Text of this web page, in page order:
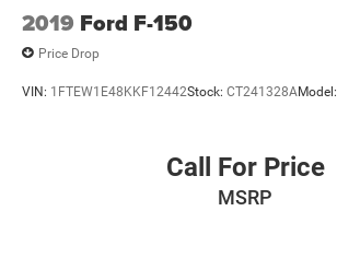
2019 Ford F-150
Price Drop
VIN: 1FTEW1E48KKF12442Stock: CT241328AModel:
Call For Price
MSRP